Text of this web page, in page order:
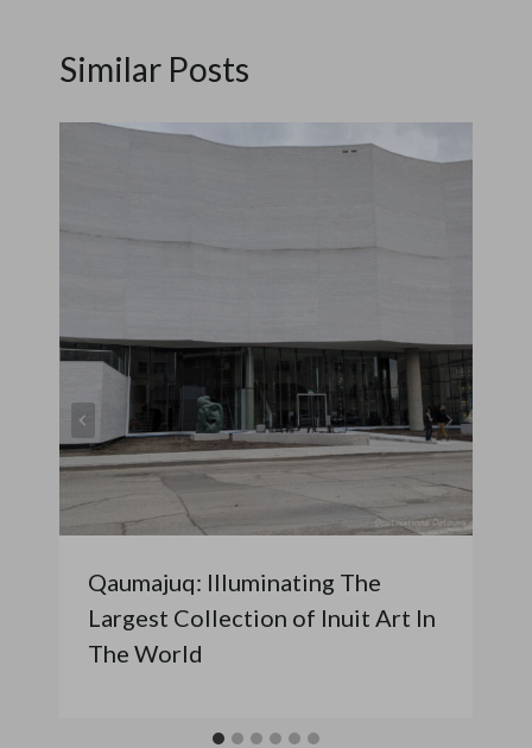
Similar Posts
Qaumajuq: Illuminating The
Largest Collection of Inuit Art In
The World